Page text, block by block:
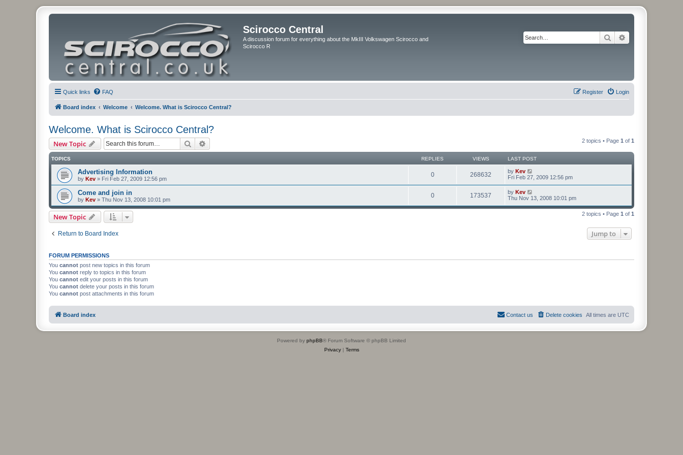
Scirocco Central
A discussion forum for everything about the MkIII Volkswagen Scirocco and
Scirocco R
Search
Quick links FAQ Login
Register
Board index Welcome Welcome. What is Scirocco Central?
Welcome. What is Scirocco Central?
New Topic Search 2 topics • Page 1 of 1
TOPICS REPLIES VIEWS LAST POST
Advertising Information
by Kev » Fri Feb 27, 2009 12:56 pm
0 268632 by Kev
Fri Feb 27, 2009 12:56 pm
Come and join in
by Kev » Thu Nov 13, 2008 10:01 pm
0 173537 by Kev
Thu Nov 13, 2008 10:01 pm
New Topic 2 topics • Page 1 of 1
Return to Board Index Jump to
FORUM PERMISSIONS
You cannot post new topics in this forum
You cannot reply to topics in this forum
You cannot edit your posts in this forum
You cannot delete your posts in this forum
You cannot post attachments in this forum
Board index All times are UTC
Delete cookies
Contact us
Powered by phpBB® Forum Software © phpBB Limited
Privacy| Terms